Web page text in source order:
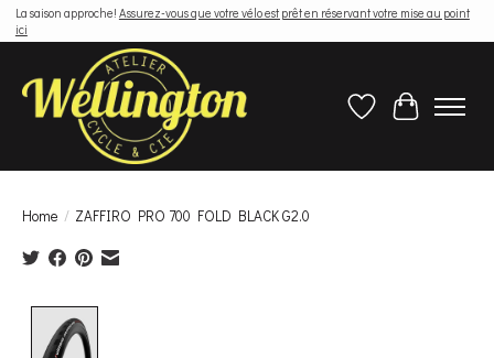
La saison approche! Assurez-vous que votre vélo est prêt en réservant votre mise au point
ici
Wish ListCart
Home / ZAFFIRO PRO 700 FOLD BLACK G2.0